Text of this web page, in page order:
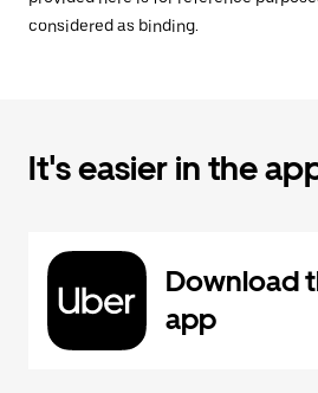
considered as binding.
It's easier in the
Download
app